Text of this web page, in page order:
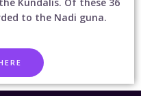
to the Nadi guna.